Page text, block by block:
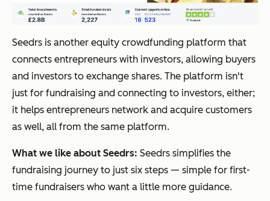
Seedrs is another equity crowdfunding platform that
connects entrepreneurs with investors, allowing buyers
and investors to exchange shares. The platform isn't
just for fundraising and connecting to investors, either;
it helps entrepreneurs network and acquire customers
as well, all from the same platform.
What we like about Seedrs: Seedrs simplifies the
fundraising journey to just six steps — simple for first-
time fundraisers who want a little more guidance.